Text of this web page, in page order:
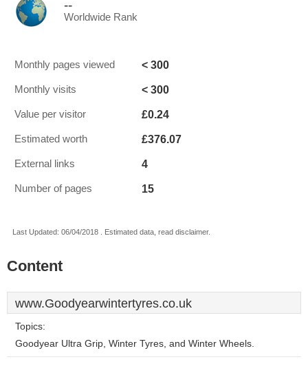
--
Worldwide Rank
Monthly pages viewed < 300
Monthly visits < 300
Value per visitor £0.24
Estimated worth £376.07
External links 4
Number of pages 15
Last Updated: 06/04/2018 . Estimated data, read disclaimer.
Content
www.Goodyearwintertyres.co.uk
Topics:
Goodyear Ultra Grip, Winter Tyres, and Winter Wheels.